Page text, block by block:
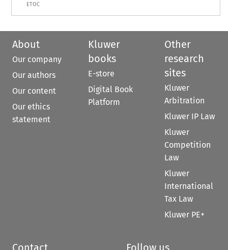
ETOC
About
Our company
Our authors
Our content
Our ethics
statement
Kluwer
books
E-store
Digital Book
Platform
Other
research
sites
Kluwer
Arbitration
Kluwer IP Law
Kluwer
Competition
Law
Kluwer
International
Tax Law
Kluwer PE+